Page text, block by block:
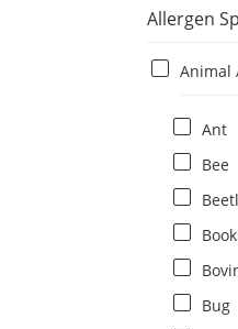
Allergen
Animal
Ant
Bee
Bug